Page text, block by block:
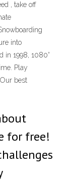
, take off
into
in 1998, 1080°
Play
best
for free!